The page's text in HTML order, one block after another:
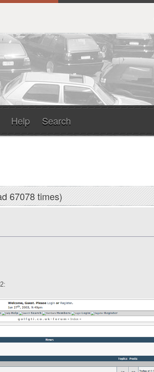
Help Search
67078 times)